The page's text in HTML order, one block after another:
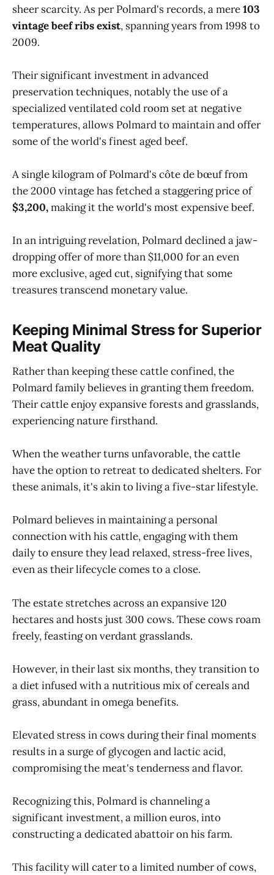
sheer scarcity. As per Polmard's records, a mere103
vintage beef ribs exist, spanning years from 1998 to
2009.
Their significant investment in advanced
preservation techniques, notably the use of a
specialized ventilated cold room set at negative
temperatures, allows Polmard to maintain and offer
some of the world's finest aged beef.
A single kilogram of Polmard's côte de bœuf from
the 2000 vintage has fetched a staggering price of
$3,200,making it the world's most expensive beef.
In an intriguing revelation, Polmard declined a jaw-
dropping offer of more than $11,000 for an even
more exclusive, aged cut, signifying that some
treasures transcend monetary value.
Keeping Minimal Stress for Superior
Meat Quality
Rather than keeping these cattle confined, the
Polmard family believes in granting them freedom.
Their cattle enjoy expansive forests and grasslands,
experiencing nature firsthand.
When the weather turns unfavorable, the cattle
have the option to retreat to dedicated shelters. For
these animals, it's akin to living a five-star lifestyle.
Polmard believes in maintaining a personal
connection with his cattle, engaging with them
daily to ensure they lead relaxed, stress-free lives,
even as their lifecycle comes to a close.
The estate stretches across an expansive 120
hectares and hosts just 300 cows. These cows roam
freely, feasting on verdant grasslands.
However, in their last six months, they transition to
a diet infused with a nutritious mix of cereals and
grass, abundant in omega benefits.
Elevated stress in cows during their final moments
results in a surge of glycogen and lactic acid,
compromising the meat's tenderness and flavor.
Recognizing this, Polmard is channeling a
significant investment, a million euros, into
constructing a dedicated abattoir on his farm.
This facility will cater to a limited number of cows,